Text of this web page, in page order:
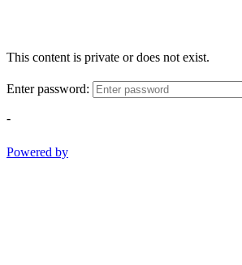
This content is private or does not exist.
Enter password:
-
Powered by